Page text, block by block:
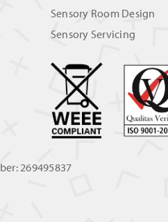
Sensory Room Design
Sensory Servicing
269495837